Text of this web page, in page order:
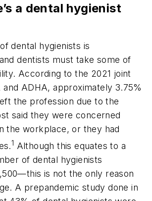
a dental hygienist
dental hygienists is
dentists must take some of
According to the 2021 joint
ADHA, approximately 3.75%
the profession due to the
said they were concerned
the workplace, or they had
1 Although this equates to a
of dental hygienists
is not the only reason
A prepandemic study done in